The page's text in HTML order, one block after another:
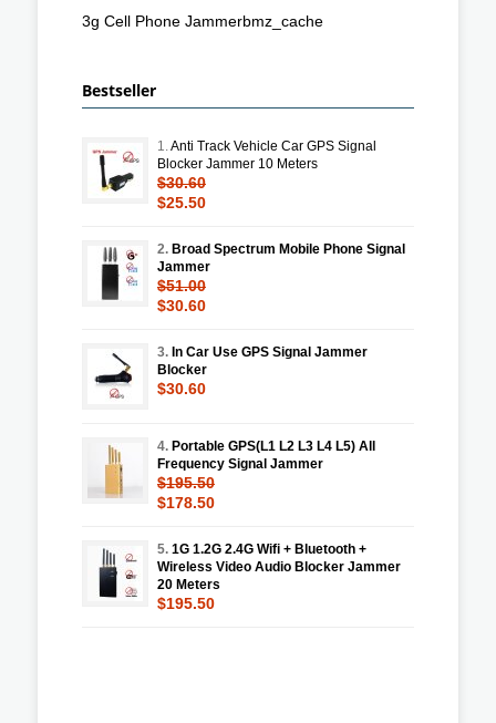
3g Cell Phone Jammerbmz_cache
Bestseller
1.Anti Track Vehicle Car GPS Signal
Blocker Jammer 10 Meters
$30.60
$25.50
2. Broad Spectrum Mobile Phone Signal
Jammer
$51.00
$30.60
3. In Car Use GPS Signal Jammer
Blocker
$30.60
4. Portable GPS(L1 L2 L3 L4 L5) All
Frequency Signal Jammer
$195.50
$178.50
5. 1G 1.2G 2.4G Wifi + Bluetooth +
Wireless Video Audio Blocker Jammer
20 Meters
$195.50